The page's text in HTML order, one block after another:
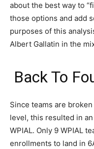
about the best way to
those options and add
purposes of this
Albert Gallatin in the
Back To
Since teams are
level, this resulted in
WPIAL. Only 9 WPIAL
enrollments to land in